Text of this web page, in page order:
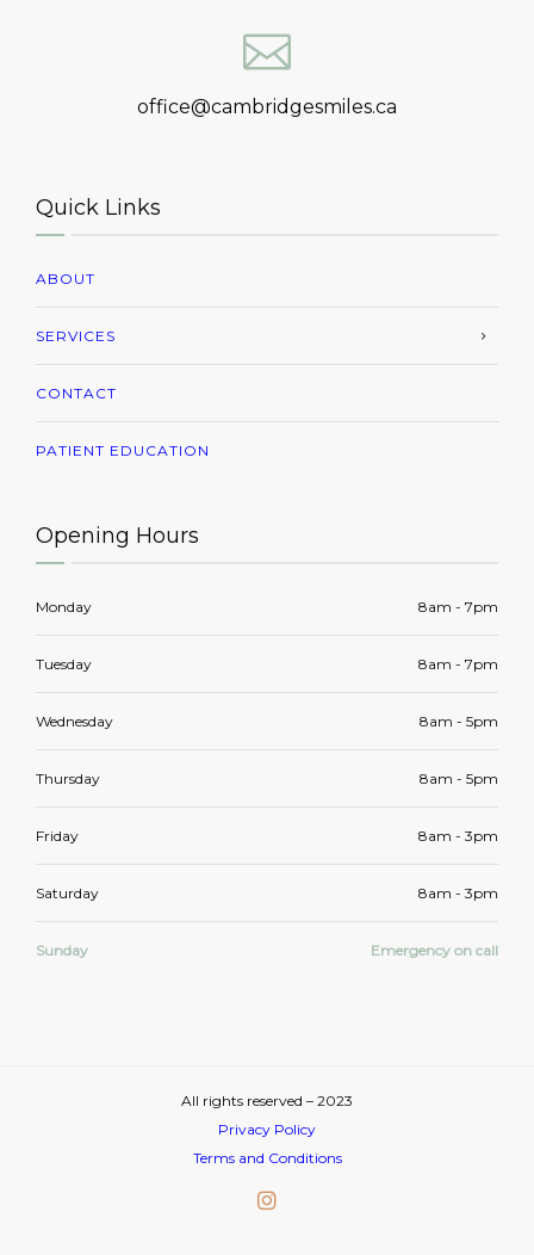
office@cambridgesmiles.ca
Quick Links
ABOUT
SERVICES
CONTACT
PATIENT EDUCATION
Opening Hours
Monday 8am - 7pm
Tuesday 8am - 7pm
Wednesday 8am - 5pm
Thursday 8am - 5pm
Friday 8am - 3pm
Saturday 8am - 3pm
Sunday Emergency on call
All rights reserved – 2023
Privacy Policy
Terms and Conditions